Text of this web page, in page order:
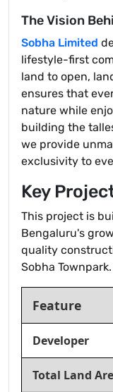
The Vision
Sobha Limited
lifestyle-first
land to open,
ensures that
nature while
building the
we provide
exclusivity to
Key
This project is
Bengaluru's
quality
Sobha Townpark.
Feature
Developer
Total Land